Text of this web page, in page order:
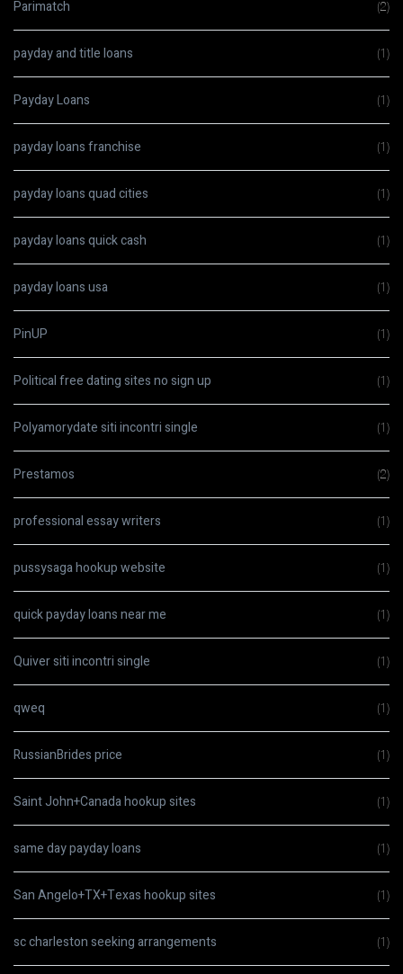
Parimatch (2)
payday and title loans (1)
Payday Loans (1)
payday loans franchise (1)
payday loans quad cities (1)
payday loans quick cash (1)
payday loans usa (1)
PinUP (1)
Political free dating sites no sign up (1)
Polyamorydate siti incontri single (1)
Prestamos (2)
professional essay writers (1)
pussysaga hookup website (1)
quick payday loans near me (1)
Quiver siti incontri single (1)
qweq (1)
RussianBrides price (1)
Saint John+Canada hookup sites (1)
same day payday loans (1)
San Angelo+TX+Texas hookup sites (1)
sc charleston seeking arrangements (1)